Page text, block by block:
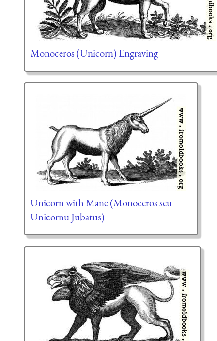
Monoceros (Unicorn) Engraving
Unicorn with Mane (Monoceros seu
Unicornu Jubatus)